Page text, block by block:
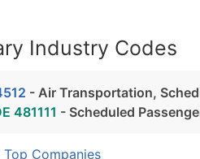
Industry Codes
- Air Transportation,
481111 - Scheduled
Top Companies